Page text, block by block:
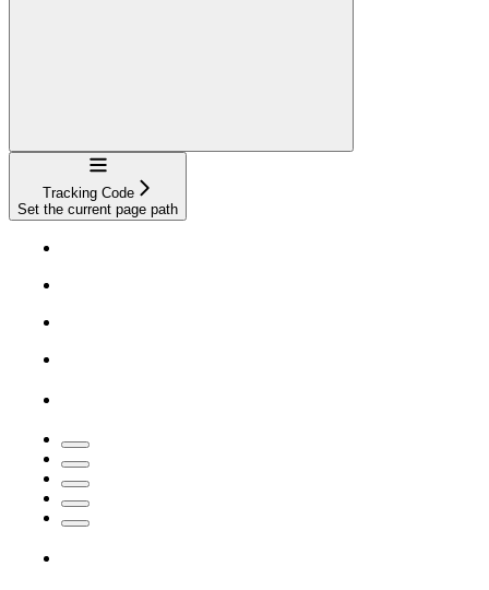
Navigation
Tracking Code
Set the current page path